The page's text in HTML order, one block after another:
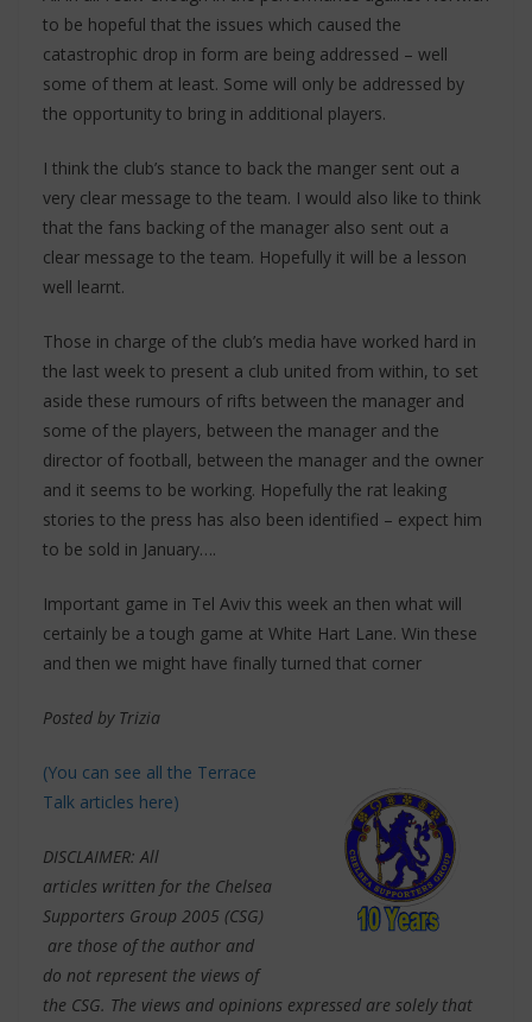
to be hopeful that the issues which caused the
catastrophic drop in form are being addressed – well
some of them at least. Some will only be addressed by
the opportunity to bring in additional players.
I think the club’s stance to back the manger sent out a
very clear message to the team. I would also like to think
that the fans backing of the manager also sent out a
clear message to the team. Hopefully it will be a lesson
well learnt.
Those in charge of the club’s media have worked hard in
the last week to present a club united from within, to set
aside these rumours of rifts between the manager and
some of the players, between the manager and the
director of football, between the manager and the owner
and it seems to be working. Hopefully the rat leaking
stories to the press has also been identified – expect him
to be sold in January….
Important game in Tel Aviv this week an then what will
certainly be a tough game at White Hart Lane. Win these
and then we might have finally turned that corner
Posted by Trizia
(You can see all the Terrace
Talk articles here)
DISCLAIMER: All
articles written for the Chelsea
Supporters Group 2005 (CSG)
are those of the author and
do not represent the views of
the CSG. The views and opinions expressed are solely that